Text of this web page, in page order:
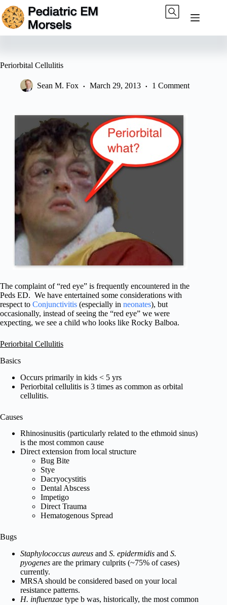
Skip
to
content
Periorbital Cellulitis
Sean M. Fox March 29, 2013 1 Comment
The complaint of “red eye” is frequently encountered in the
Peds ED. We have entertained some considerations with
respect to Conjunctivitis (especially in neonates), but
occasionally, instead of seeing the “red eye” we were
expecting, we see a child who looks like Rocky Balboa.
Periorbital Cellulitis
Basics
Occurs primarily in kids < 5 yrs
Periorbital cellulitis is 3 times as common as orbital
cellulitis.
Causes
Rhinosinusitis (particularly related to the ethmoid sinus)
is the most common cause
Direct extension from local structure
Bug Bite
Stye
Dacryocystitis
Dental Abscess
Impetigo
Direct Trauma
Hematogenous Spread
Bugs
Staphylococcus aureus and S. epidermidis and S.
pyogenes are the primary culprits (~75% of cases)
currently.
MRSA should be considered based on your local
resistance patterns.
H. influenzae type b was, historically, the most common